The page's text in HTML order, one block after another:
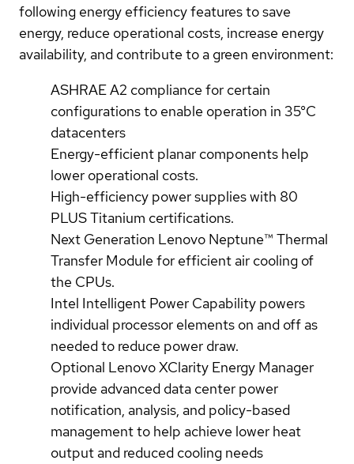
following energy efficiency features to save
energy, reduce operational costs, increase energy
availability, and contribute to a green environment:
ASHRAE A2 compliance for certain
configurations to enable operation in 35°C
datacenters
Energy-efficient planar components help
lower operational costs.
High-efficiency power supplies with 80
PLUS Titanium certifications.
Next Generation Lenovo Neptune™ Thermal
Transfer Module for efficient air cooling of
the CPUs.
Intel Intelligent Power Capability powers
individual processor elements on and off as
needed to reduce power draw.
Optional Lenovo XClarity Energy Manager
provide advanced data center power
notification, analysis, and policy-based
management to help achieve lower heat
output and reduced cooling needs